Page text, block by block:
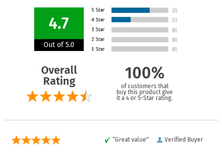
4.7
Out of 5.0
Overall
Rating
100%
of customers that
buy this product give
it a 4 or 5-Star rating.
Verified Buyer
“Great value”